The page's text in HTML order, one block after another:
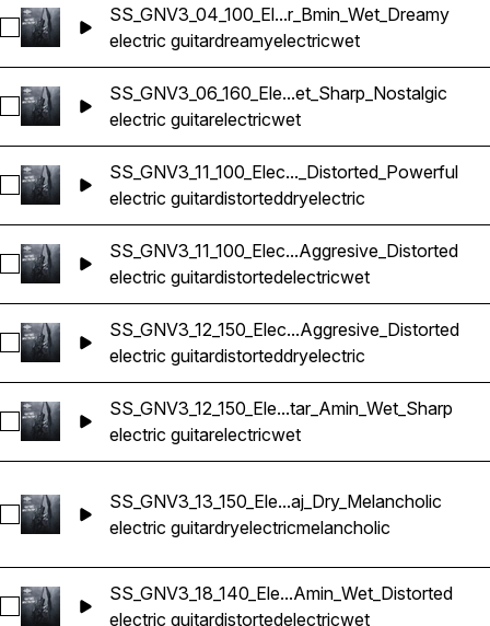
Select SS_GNV3_04_100_Electric Guitar_Bmin_Wet_Dreamy
SS_GNV3_04_100_El...r_Bmin_Wet_Dreamy
electric guitardreamyelectricwet
Select SS_GNV3_06_160_Electric
SS_GNV3_06_160_Ele...et_Sharp_Nostalgic
electric guitarelectricwet
Select SS_GNV3_11_100_Electric
SS_GNV3_11_100_Elec..._Distorted_Powerful
electric guitardistorteddryelectric
Select SS_GNV3_11_100_Electric
SS_GNV3_11_100_Elec...Aggresive_Distorted
electric guitardistortedelectricwet
Select SS_GNV3_12_150_Electric
SS_GNV3_12_150_Elec...Aggresive_Distorted
electric guitardistorteddryelectric
Select SS_GNV3_12_150_Electric Guitar_Amin_Wet_Sharp
SS_GNV3_12_150_Ele...tar_Amin_Wet_Sharp
electric guitarelectricwet
Select SS_GNV3_13_150_Electric
SS_GNV3_13_150_Ele...aj_Dry_Melancholic
electric guitardryelectricmelancholic
Select SS_GNV3_18_140_Electric Guitar_Amin_Wet_Distorted
SS_GNV3_18_140_Ele...Amin_Wet_Distorted
electric guitardistortedelectricwet